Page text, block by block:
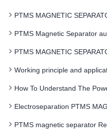
PTMS MAGNETIC
PTMS Magnetic Separator
maintenance
PTMS MAGNETIC
and intelligent control
Working principle and
How To Understand The
Electroseparation PTMS
in mineral electrical properties
PTMS magnetic separator